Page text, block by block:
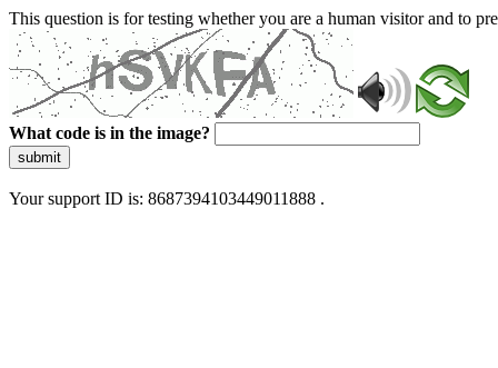
This question is for testing whether you are a human visitor and to
What code is in the image?
submit
Your support ID is: 8687394103449011888 .